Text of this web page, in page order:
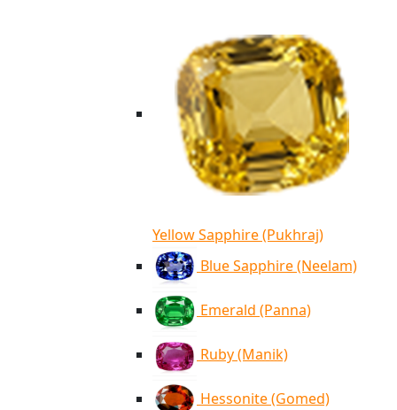
Yellow Sapphire (Pukhraj)
Blue Sapphire (Neelam)
Emerald (Panna)
Ruby (Manik)
Hessonite (Gomed)